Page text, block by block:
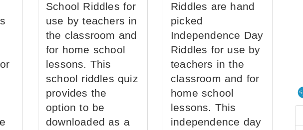
School Riddles for
use by teachers in
the classroom and
for home school
lessons. This
school riddles quiz
provides the
option to be
downloaded as a
Riddles are hand
picked
Independence Day
Riddles for use by
teachers in the
classroom and for
home school
lessons. This
independence day